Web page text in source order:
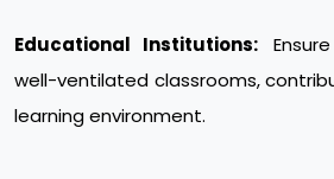
Educational Institutions:
well-ventilated classrooms,
learning environment.